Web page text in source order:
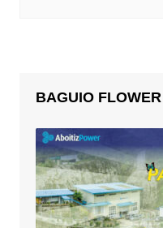
BAGUIO